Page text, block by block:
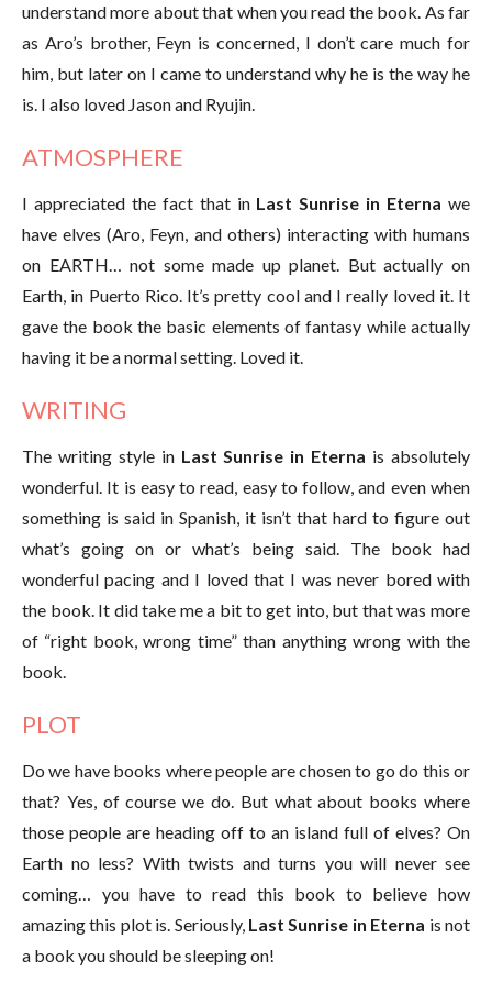
understand more about that when you read the book. As far
as Aro’s brother, Feyn is concerned, I don’t care much for
him, but later on I came to understand why he is the way he
is. I also loved Jason and Ryujin.
ATMOSPHERE
I appreciated the fact that in Last Sunrise in Eterna we
have elves (Aro, Feyn, and others) interacting with humans
on EARTH… not some made up planet. But actually on
Earth, in Puerto Rico. It’s pretty cool and I really loved it. It
gave the book the basic elements of fantasy while actually
having it be a normal setting. Loved it.
WRITING
The writing style in Last Sunrise in Eterna is absolutely
wonderful. It is easy to read, easy to follow, and even when
something is said in Spanish, it isn’t that hard to figure out
what’s going on or what’s being said. The book had
wonderful pacing and I loved that I was never bored with
the book. It did take me a bit to get into, but that was more
of “right book, wrong time” than anything wrong with the
book.
PLOT
Do we have books where people are chosen to go do this or
that? Yes, of course we do. But what about books where
those people are heading off to an island full of elves? On
Earth no less? With twists and turns you will never see
coming… you have to read this book to believe how
amazing this plot is. Seriously, Last Sunrise in Eterna is not
a book you should be sleeping on!